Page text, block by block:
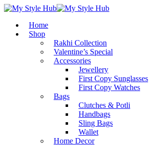
Home
Shop
Rakhi Collection
Valentine’s Special
Accessories
Jewellery
First Copy Sunglasses​
First Copy Watches
Bags
Clutches & Potli
Handbags
Sling Bags
Wallet
Home Decor